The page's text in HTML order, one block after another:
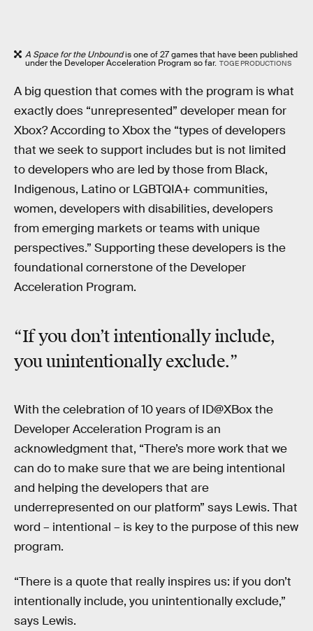
A Space for the Unboundis one of 27 games that have been published
under the Developer Acceleration Program so far. TOGE PRODUCTIONS
A big question that comes with the program is what
exactly does “unrepresented” developer mean for
Xbox? According to Xbox the “types of developers
that we seek to support includes but is not limited
to developers who are led by those from Black,
Indigenous, Latino or LGBTQIA+ communities,
women, developers with disabilities, developers
from emerging markets or teams with unique
perspectives.” Supporting these developers is the
foundational cornerstone of the Developer
Acceleration Program.
“If you don’t intentionally include,
you unintentionally exclude.”
With the celebration of 10 years of ID@XBox the
Developer Acceleration Program is an
acknowledgment that, “There’s more work that we
can do to make sure that we are being intentional
and helping the developers that are
underrepresented on our platform” says Lewis. That
word – intentional – is key to the purpose of this new
program.
“There is a quote that really inspires us: if you don’t
intentionally include, you unintentionally exclude,”
says Lewis.